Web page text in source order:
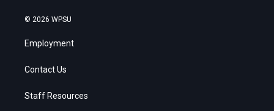
© 2026 WPSU
Employment
Contact Us
Staff Resources